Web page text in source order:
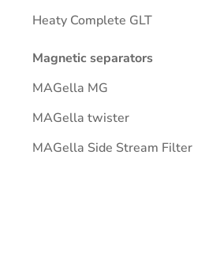
Heaty Complete GLT
Magnetic separators
MAGella MG
MAGella twister
MAGella Side Stream Filter